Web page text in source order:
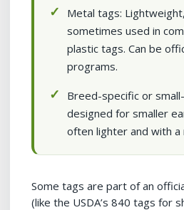
Metal tags:
sometimes used in
plastic tags. Can be
programs.
Breed-specific or
designed for smaller
often lighter and with
Some tags are part of an
(like the USDA’s 840 tags for